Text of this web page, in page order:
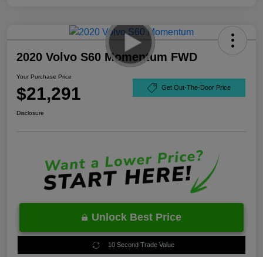
2020 Volvo S60 Momentum FWD
Your Purchase Price
$21,291 Get Out-The-Door Price
Disclosure
Unlock Best Price
10 Second Trade Value